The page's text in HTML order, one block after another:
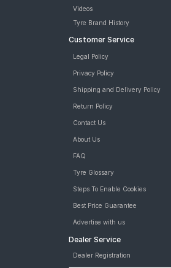
Videos
Tyre Brand History
Customer Service
Legal Policy
Privacy Policy
Shipping and Delivery Policy
Return Policy
Contact Us
About Us
FAQ
Tyre Glossary
Steps To Enable Cookies
Best Price Guarantee
Advertise with us
Dealer Service
Dealer Registration